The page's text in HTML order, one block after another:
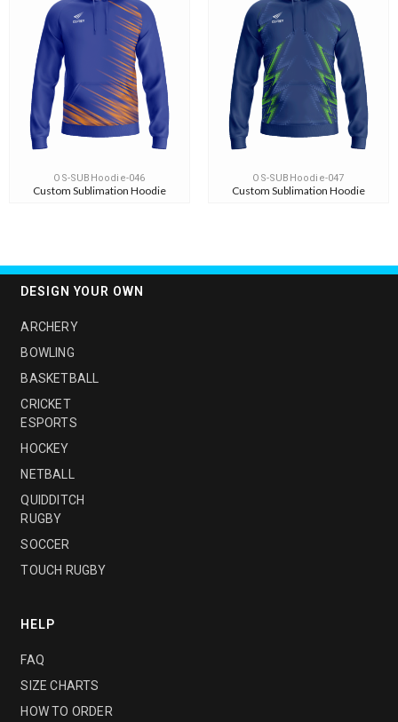
OS-SUBHoodie-046
Custom Sublimation Hoodie
OS-SUBHoodie-047
Custom Sublimation Hoodie
DESIGN YOUR OWN
ARCHERY
BOWLING
BASKETBALL
CRICKET
ESPORTS
HOCKEY
NETBALL
QUIDDITCH
RUGBY
SOCCER
TOUCH RUGBY
HELP
FAQ
SIZE CHARTS
HOW TO ORDER